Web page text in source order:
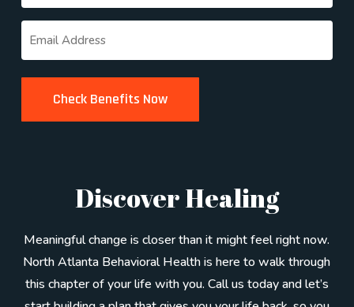
Discover Healing
Meaningful change is closer than it might feel right now.
North Atlanta Behavioral Health is here to walk through
this chapter of your life with you. Call us today and let’s